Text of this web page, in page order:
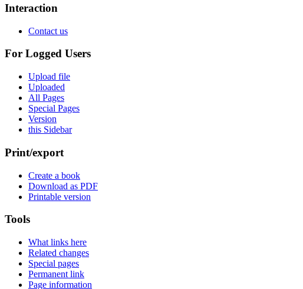
Interaction
Contact us
For Logged Users
Upload file
Uploaded
All Pages
Special Pages
Version
this Sidebar
Print/export
Create a book
Download as PDF
Printable version
Tools
What links here
Related changes
Special pages
Permanent link
Page information